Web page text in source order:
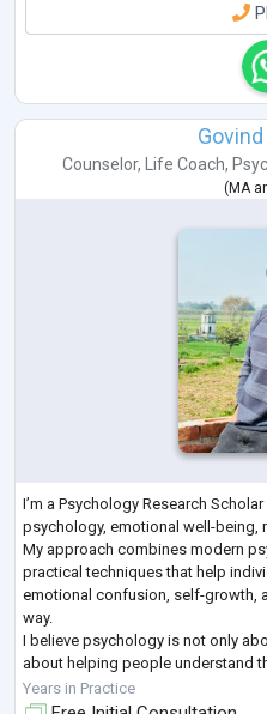
Counselor, Life Coach,
(MA
I’m a Psychology Research
psychology, emotional well-being,
My approach combines modern
practical techniques that help
emotional confusion, self-growth,
way.
I believe psychology is not only
about helping people understand
strength, and create a meaningful
ment...
Years in Practice